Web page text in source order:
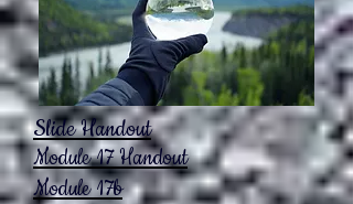
Slide Handout
Module 17Handout
Module 17b